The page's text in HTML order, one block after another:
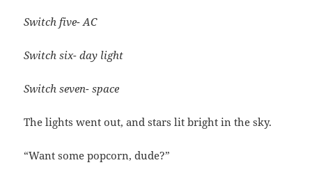
Switch five- AC
Switch six- day light
Switch seven- space
The lights went out, and stars lit bright in the sky.
“Want some popcorn, dude?”